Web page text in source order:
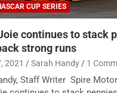
CUP SERIES
continues to stack
strong runs
2021 Sarah Handy 1
Staff Writer Spire